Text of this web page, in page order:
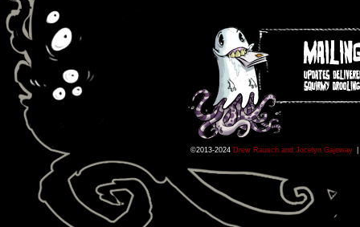
©2013-2024 Drew Rausch and Jocelyn Gajeway